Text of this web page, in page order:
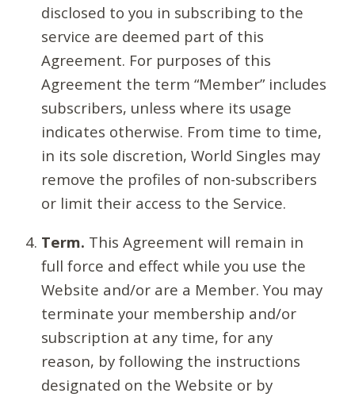
disclosed to you in subscribing to the
service are deemed part of this
Agreement. For purposes of this
Agreement the term “Member” includes
subscribers, unless where its usage
indicates otherwise. From time to time,
in its sole discretion, World Singles may
remove the profiles of non-subscribers
or limit their access to the Service.
Term. This Agreement will remain in
full force and effect while you use the
Website and/or are a Member. You may
terminate your membership and/or
subscription at any time, for any
reason, by following the instructions
designated on the Website or by